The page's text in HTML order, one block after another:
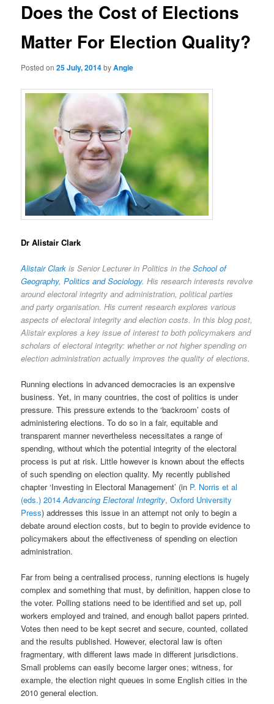
Does the Cost of Elections
Matter For Election Quality?
Posted on25 July, 2014byAngie
Dr Alistair Clark
Alistair Clarkis Senior Lecturer in Politics in theSchool of
Geography, Politics and Sociology. His research interests revolve
around electoral integrity and administration, political parties
and party organisation. His current research explores various
aspects of electoral integrity and election costs. In this blog post,
Alistair explores a key issue of interest to both policymakers and
scholars of electoral integrity: whether or not higher spending on
election administration actually improves the quality of elections.
Running elections in advanced democracies is an expensive
business. Yet, in many countries, the cost of politics is under
pressure. This pressure extends to the ‘backroom’ costs of
administering elections. To do so in a fair, equitable and
transparent manner nevertheless necessitates a range of
spending, without which the potential integrity of the electoral
process is put at risk. Little however is known about the effects
of such spending on election quality. My recently published
chapter ‘Investing in Electoral Management’ (in P. Norris et al
(eds.) 2014Advancing Electoral Integrity, Oxford University
Press) addresses this issue in an attempt not only to begin a
debate around election costs, but to begin to provide evidence to
policymakers about the effectiveness of spending on election
administration.
Far from being a centralised process, running elections is hugely
complex and something that must, by definition, happen close to
the voter. Polling stations need to be identified and set up, poll
workers employed and trained, and enough ballot papers printed.
Votes then need to be kept secret and secure, counted, collated
and the results published. However, electoral law is often
fragmentary, with different laws made in different jurisdictions.
Small problems can easily become larger ones; witness, for
example, the election night queues in some English cities in the
2010 general election.